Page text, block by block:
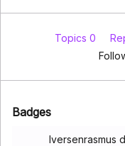
Topics 0
Badges
Iversenrasmus